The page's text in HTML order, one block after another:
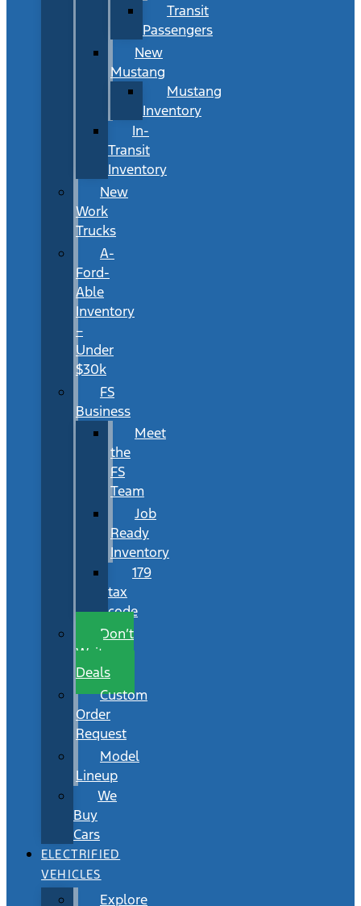
Transit
Passengers
New
Mustang
Mustang
Inventory
In-
Transit
Inventory
New
Work
Trucks
A-
Ford-
Able
Inventory
–
Under
$30k
FS
Business
Meet
the
FS
Team
Job
Ready
Inventory
179
tax
code
Don’t
Wait
Deals
Custom
Order
Request
Model
Lineup
We
Buy
Cars
ELECTRIFIED
VEHICLES
Explore